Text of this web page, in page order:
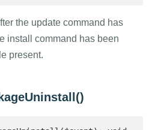
the update command has
install command has been
present.